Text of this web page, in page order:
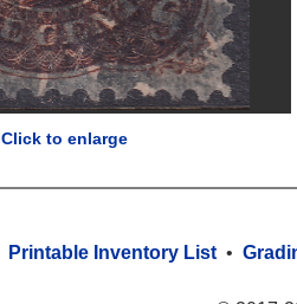
Click to enlarge
Printable Inventory List •